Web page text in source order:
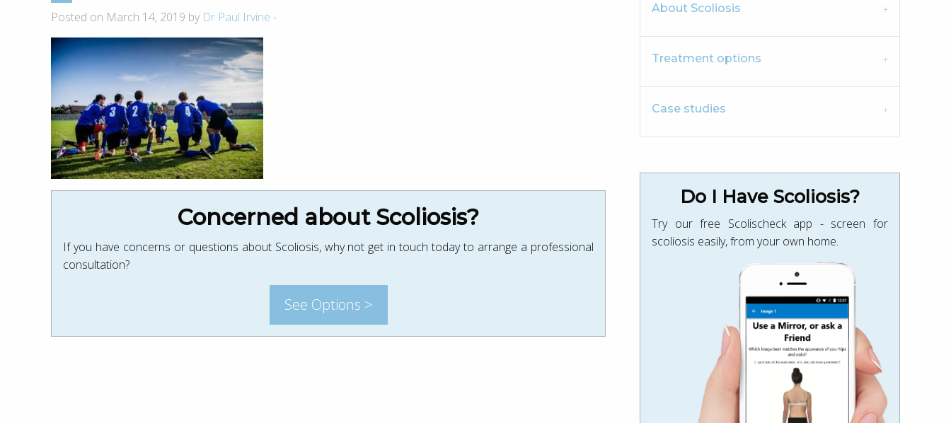
Posted on March 14, 2019 by Dr Paul Irvine -
Concerned about Scoliosis?
If you have concerns or questions about Scoliosis, why not get in touch today to arrange a professional
consultation?
See Options >
About Scoliosis
Treatment options
Case studies
Do I Have Scoliosis?
Try our free Scolischeck app - screen for
scoliosis easily, from your own home.